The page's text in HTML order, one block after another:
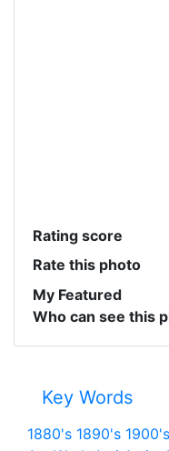
Rating score
Rate this photo
My Featured
Who can see this
Key Words
1880's 1890's 1900's